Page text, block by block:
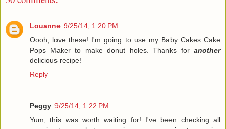
Louanne 9/25/14, 1:20 PM
Oooh, love these! I'm going to use my Baby Cakes Cake
Pops Maker to make donut holes. Thanks for another
delicious recipe!
Reply
Peggy 9/25/14, 1:22 PM
Yum, this was worth waiting for! I've been checking all